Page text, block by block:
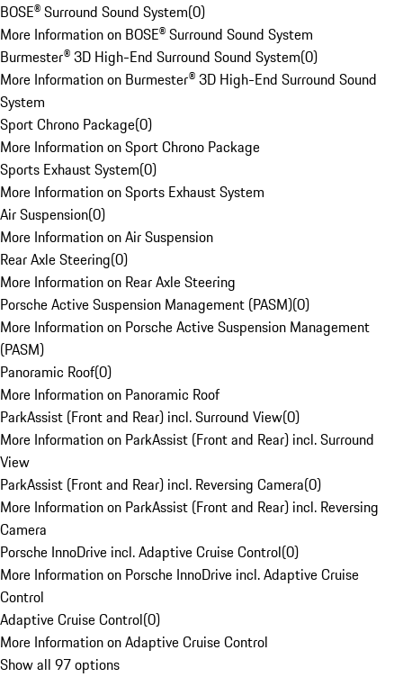
BOSE® Surround Sound System(0)
More Information on BOSE® Surround Sound System
Burmester® 3D High-End Surround Sound System(0)
More Information on Burmester® 3D High-End Surround Sound
System
Sport Chrono Package(0)
More Information on Sport Chrono Package
Sports Exhaust System(0)
More Information on Sports Exhaust System
Air Suspension(0)
More Information on Air Suspension
Rear Axle Steering(0)
More Information on Rear Axle Steering
Porsche Active Suspension Management (PASM)(0)
More Information on Porsche Active Suspension Management
(PASM)
Panoramic Roof(0)
More Information on Panoramic Roof
ParkAssist (Front and Rear) incl. Surround View(0)
More Information on ParkAssist (Front and Rear) incl. Surround
View
ParkAssist (Front and Rear) incl. Reversing Camera(0)
More Information on ParkAssist (Front and Rear) incl. Reversing
Camera
Porsche InnoDrive incl. Adaptive Cruise Control(0)
More Information on Porsche InnoDrive incl. Adaptive Cruise
Control
Adaptive Cruise Control(0)
More Information on Adaptive Cruise Control
Show all 97 options